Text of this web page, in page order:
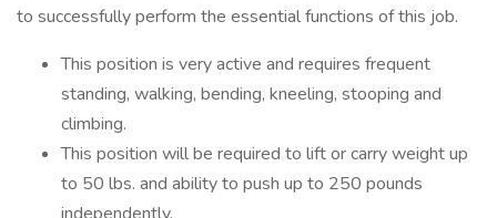
to successfully perform the essential functions of this job.
This position is very active and requires frequent
standing, walking, bending, kneeling, stooping and
climbing.
This position will be required to lift or carry weight up
to 50 lbs. and ability to push up to 250 pounds